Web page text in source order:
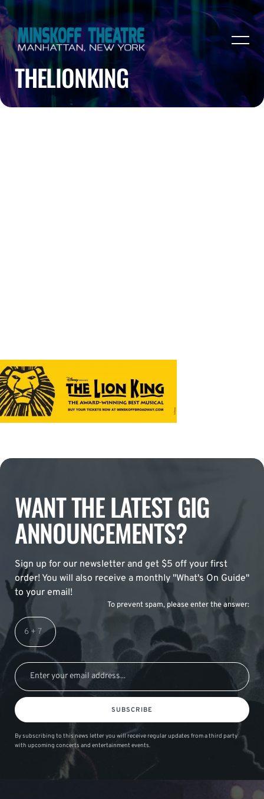
THELIONKING
WANT THE LATEST GIG
ANNOUNCEMENTS?
Sign up for our newsletter and get $5 off your first
order! You will also receive a monthly "What's On Guide"
to your email!
To prevent spam, please enter the answer:
SUBSCRIBE
By subscribing to this news letter you will receive regular updates from a third party
with upcoming concerts and entertainment events.